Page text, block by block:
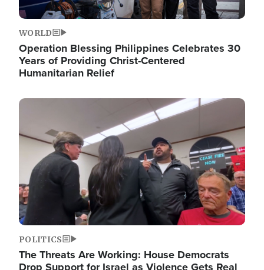
WORLD
Operation Blessing Philippines Celebrates 30
Years of Providing Christ-Centered
Humanitarian Relief
Image
POLITICS
The Threats Are Working: House Democrats